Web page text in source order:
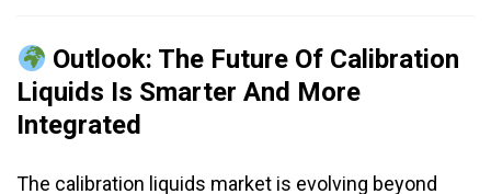
Outlook: The Future Of Calibration
Liquids Is Smarter And More
Integrated
The calibration liquids market is evolving beyond